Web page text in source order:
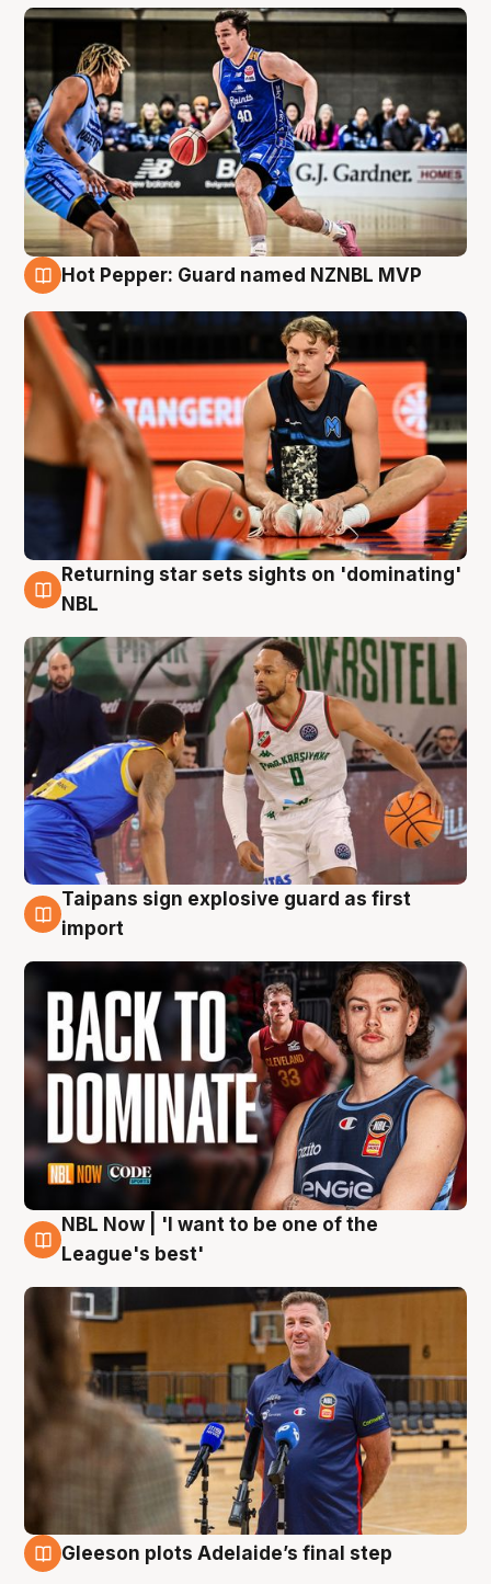
8 Aug
Hot Pepper: Guard named NZNBL MVP
8 Aug
Returning star sets sights on 'dominating'
NBL
8 Aug
Taipans sign explosive guard as first
import
8 Aug
NBL Now | 'I want to be one of the
League's best'
Gleeson plots Adelaide’s final step